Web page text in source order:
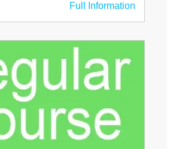
Full Information